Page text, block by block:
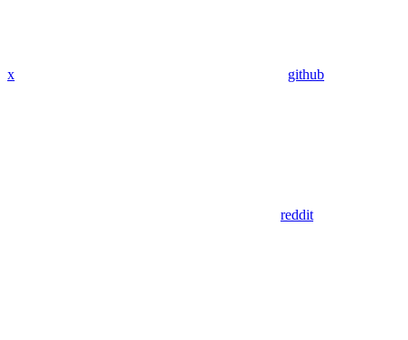
x github
reddit